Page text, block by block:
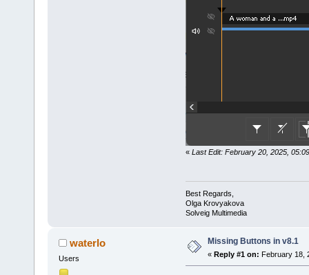
« Last Edit: February 20, 2025,
Best Regards,
Olga Krovyakova
Solveig Multimedia
waterlo
Users
Missing Buttons in v8.1
« Reply #1 on: February 18,